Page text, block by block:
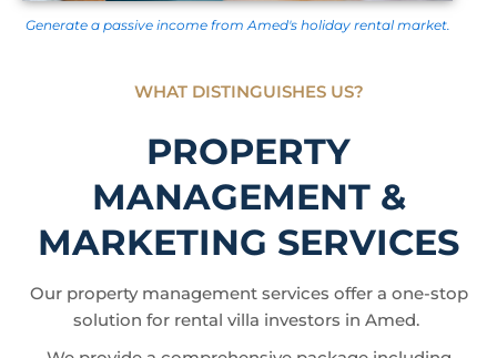
Generate a passive income from Amed's holiday rental market.
WHAT DISTINGUISHES US?
PROPERTY
MANAGEMENT &
MARKETING SERVICES
Our property management services offer a one-stop
solution for rental villa investors in Amed.